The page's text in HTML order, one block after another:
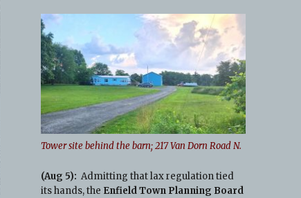
Tower site behind the barn; 217 Van Dorn Road N.
(Aug 5): Admitting that lax regulation tied
its hands, the Enfield Town Planning Board